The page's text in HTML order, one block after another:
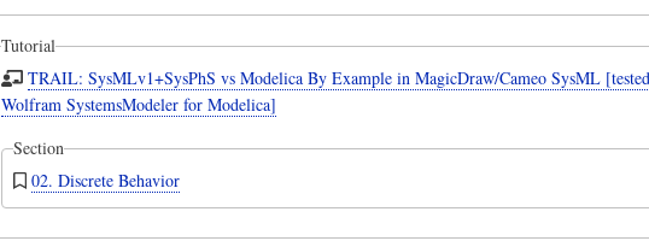
Tutorial
TRAIL: SysMLv1+SysPhS vs Modelica By Example in MagicDraw/Cameo SysML
Wolfram SystemsModeler for Modelica]
Section
02. Discrete Behavior